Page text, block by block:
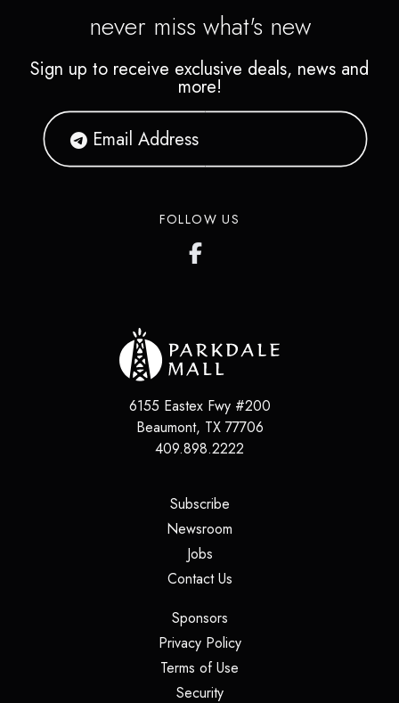
never miss what's new
Sign up to receive exclusive deals, news and
more!
FOLLOW US
6155 Eastex Fwy #200
Beaumont, TX 77706
409.898.2222
Subscribe(opens in a new tab)
Newsroom
Jobs(opens in a new tab)
Contact Us(opens in a new tab)
Sponsors(opens in a new tab)
Privacy Policy(opens in a new tab)
Terms of Use
Security(opens in a new tab)